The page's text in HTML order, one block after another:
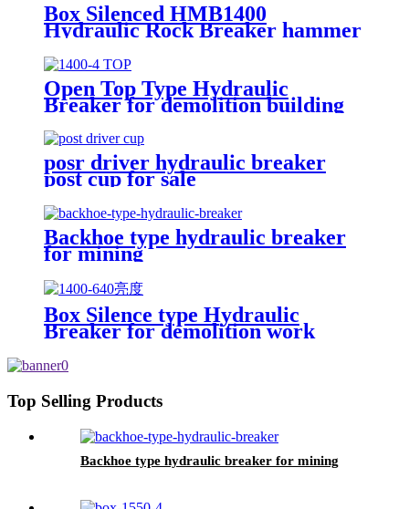
Box Silenced HMB1400
Hydraulic Rock Breaker hammer
Open Top Type Hydraulic
Breaker for demolition building
posr driver hydraulic breaker
post cup for sale
Backhoe type hydraulic breaker
for mining
Box Silence type Hydraulic
Breaker for demolition work
Top Selling Products
Backhoe type hydraulic breaker for mining